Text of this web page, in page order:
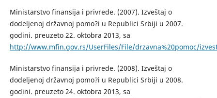
Ministarstvo finansija i privrede. (2007). Izveštaj o
dodeljenoj državnoj pomo?i u Republici Srbiji u 2007.
godini. preuzeto 22. oktobra 2013, sa
http://www.mfin.gov.rs/UserFiles/File/drzavna%20pomoc/
Ministarstvo finansija i privrede. (2008). Izveštaj o
dodeljenoj državnoj pomo?i u Republici Srbiji u 2008.
godini. preuzeto 24. oktobra 2013, sa